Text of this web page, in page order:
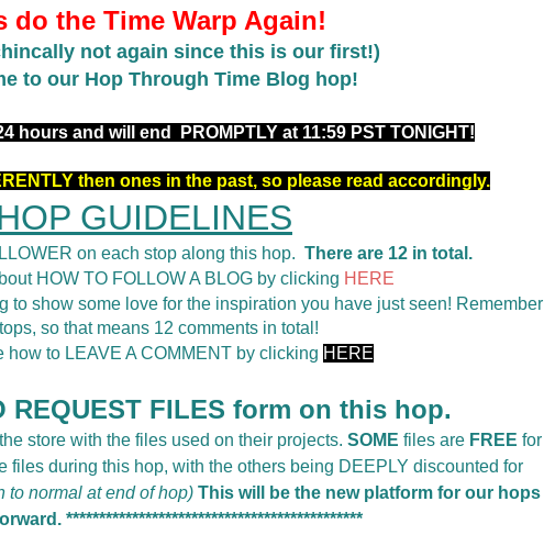
do the Time Warp Again!
not again since this is our first!)
to our Hop Through Time Blog hop!
hours and will end PROMPTLY at 11:59 PST TONIGHT!
then ones in the past, so please read accordingly.
GUIDELINES
on each stop along this hop. There are 12 in total.
HOW TO FOLLOW A BLOG by clicking HERE
to show some love for the inspiration you have just seen! Remember
so that means 12 comments in total!
how to LEAVE A COMMENT by clicking HERE
REQUEST FILES form on this hop.
store with the files used on their projects. SOME files are FREE for
files during this hop, with the others being DEEPLY discounted for
to normal at end of hop) This will be the new platform for our hops
*********************************************